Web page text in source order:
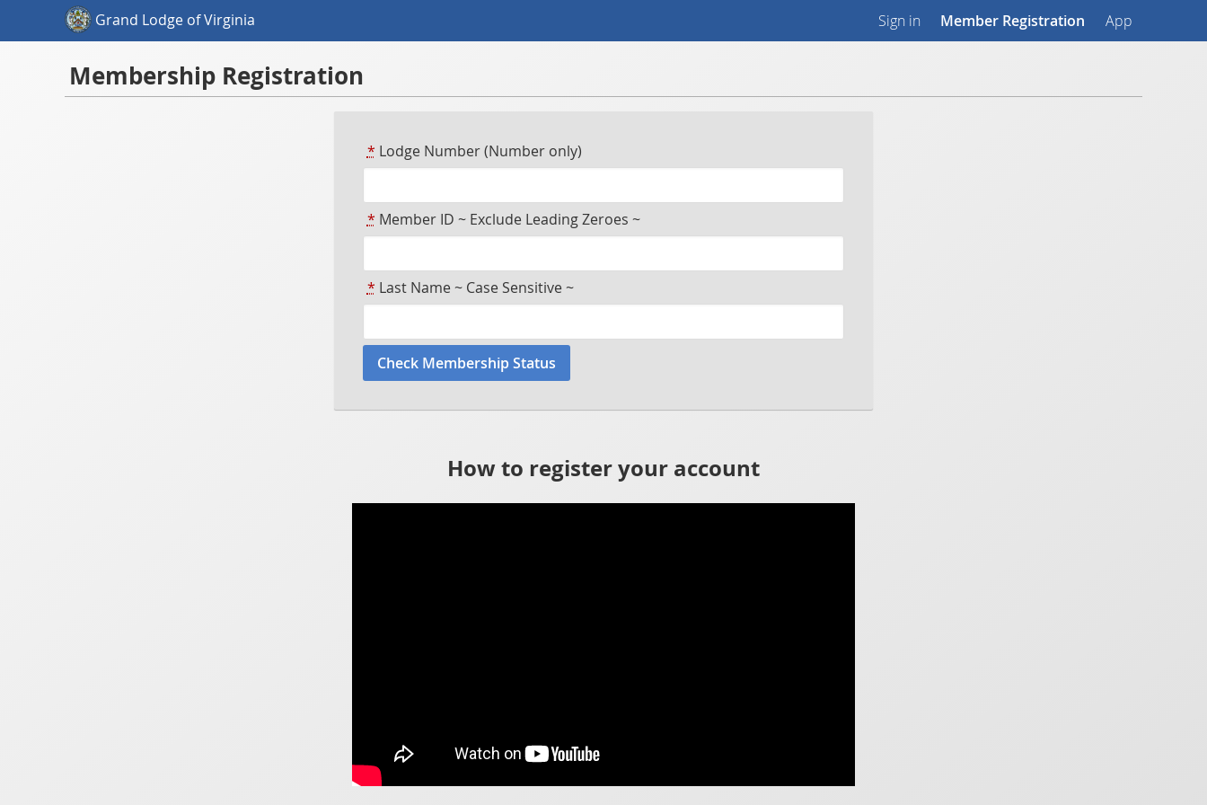
Grand Lodge of Virginia Sign in Member Registration App
Membership Registration
* Lodge Number (Number only)
* Member ID ~ Exclude Leading Zeroes ~
* Last Name ~ Case Sensitive ~
How to register your account